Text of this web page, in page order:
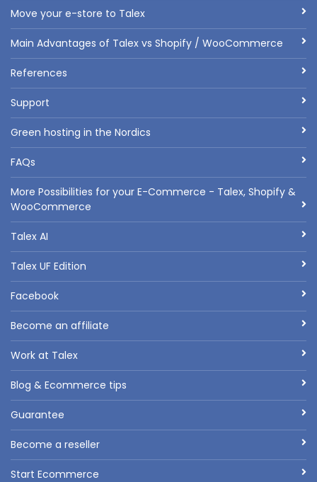
Move your e-store to Talex
Main Advantages of Talex vs Shopify / WooCommerce
References
Support
Green hosting in the Nordics
FAQs
More Possibilities for your E-Commerce - Talex, Shopify &
WooCommerce
Talex AI
Talex UF Edition
Facebook
Become an affiliate
Work at Talex
Blog & Ecommerce tips
Guarantee
Become a reseller
Start Ecommerce